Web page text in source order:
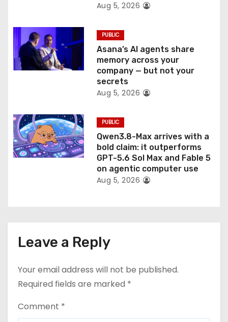
Aug 5, 2026
PUBLIC
Asana’s AI agents share
memory across your
company — but not your
secrets
Aug 5, 2026
PUBLIC
Qwen3.8-Max arrives with a
bold claim: it outperforms
GPT-5.6 Sol Max and Fable 5
on agentic computer use
Aug 5, 2026
Leave a Reply
Your email address will not be published.
Required fields are marked *
Comment *